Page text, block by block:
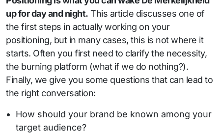
up for day and night. This article discusses one of
the first steps in actually working on your
positioning, but in many cases, this is not where it
starts. Often you first need to clarify the necessity,
the burning platform (what if we do nothing?).
Finally, we give you some questions that can lead to
the right conversation:
How should your brand be known among your
target audience?